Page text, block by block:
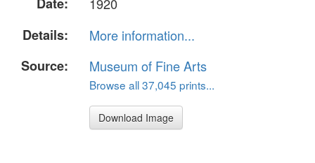
Date:
1920
Details:
More information...
Source:
Museum of Fine Arts
Browse all 37,045 prints...
Download Image